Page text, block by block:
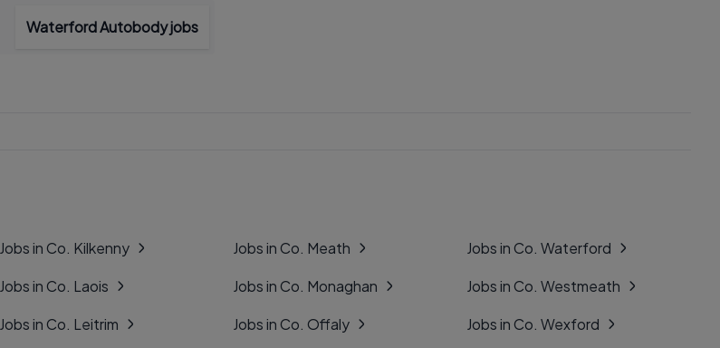
Waterford Autobody jobs
Jobs in Co. Kilkenny
Jobs in Co. Laois
Jobs in Co. Leitrim
Jobs in Co. Meath
Jobs in Co. Monaghan
Jobs in Co. Offaly
Jobs in Co. Waterford
Jobs in Co. Westmeath
Jobs in Co. Wexford